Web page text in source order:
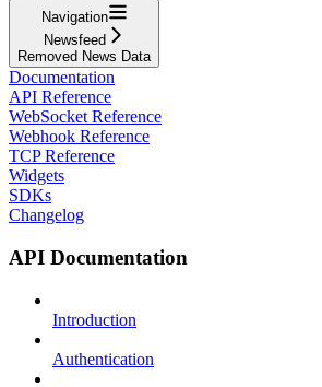
Navigation
Newsfeed
Removed News Data
Documentation
API Reference
WebSocket Reference
Webhook Reference
TCP Reference
Widgets
SDKs
Changelog
API Documentation
Introduction
Authentication